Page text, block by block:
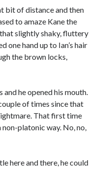
bit of distance and then
to amaze Kane the
slightly shaky, fluttery
one hand up to Ian’s hair
the brown locks,
and he opened his mouth.
of times since that
That first time
non-platonic way. No, no,
here and there, he could